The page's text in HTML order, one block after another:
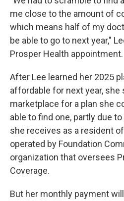
me close to the amount of
which means half of my
be able to go to next year,"
Prosper Health appointment.
After Lee learned her 2025
affordable for next year, she
marketplace for a plan she
able to find one, partly due
she receives as a resident
operated by Foundation
organization that oversees
Coverage.
But her monthly payment